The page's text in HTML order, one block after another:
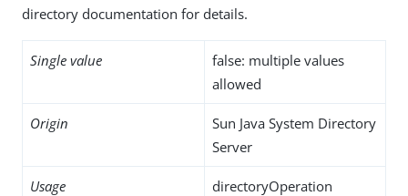
directory documentation for details.
Single value
false: multiple values
allowed
Origin
Sun Java System Directory
Server
Usage directoryOperation